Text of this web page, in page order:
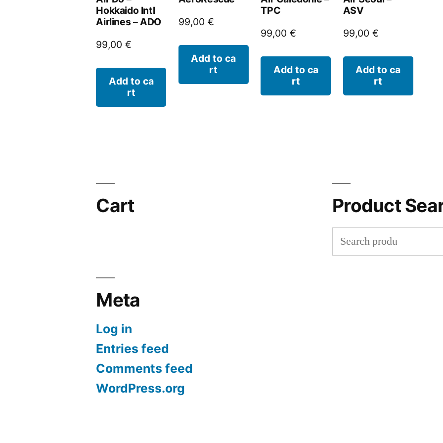
Hokkaido Intl
Airlines – ADO
99,00€
Add to ca
rt
99,00 €
Add to ca
rt
TPC
99,00€
Add to ca
rt
ASV
99,00 €
Add to ca
rt
Cart Product
Search
for:
Meta
Log in
Entries feed
Comments feed
WordPress.org